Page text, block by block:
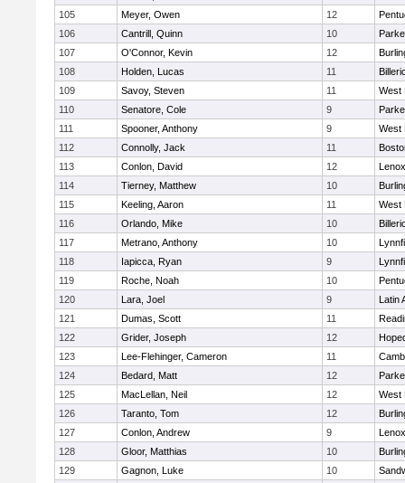
105
Meyer, Owen 12
106
Cantrill, Quinn 10
107
O'Connor, Kevin 12
108
Holden, Lucas 11
109
Savoy, Steven 11
West
110
Senatore, Cole 9
111
Spooner, Anthony 9
West
112
Connolly, Jack 11
113
Conlon, David 12
114
Tierney, Matthew 10
115
Keeling, Aaron 11
West
116
Orlando, Mike 10
117
Metrano, Anthony 10
118
Iapicca, Ryan 9
119
Roche, Noah 10
120
Lara, Joel 9
Latin
121
Dumas, Scott 11
122
Grider, Joseph 12
123
Lee-Flehinger, Cameron 11
124
Bedard, Matt 12
125
MacLellan, Neil 12
West
126
Taranto, Tom 12
127
Conlon, Andrew 9
128
Gloor, Matthias 10
129
Gagnon, Luke 10